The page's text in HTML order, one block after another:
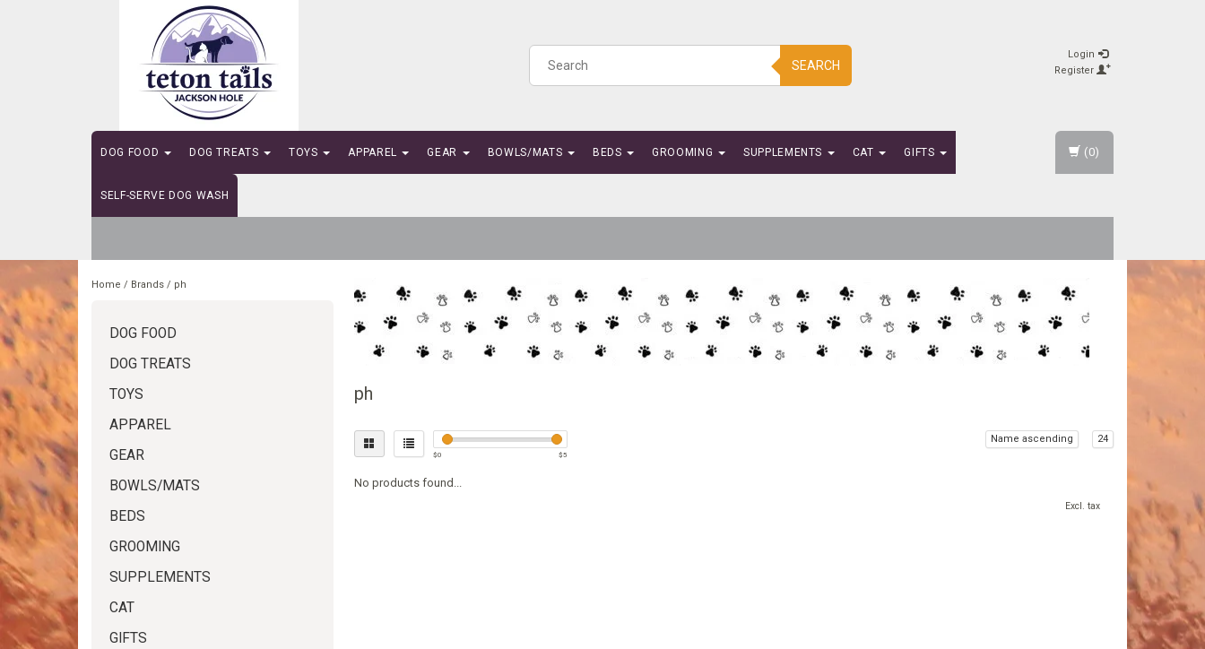
SEARCH
Login
Register
DOG FOOD DOG TREATS TOYS APPAREL GEAR BOWLS/MATS BEDS GROOMING SUPPLEMENTS CAT GIFTS
SELF-SERVE DOG WASH
(0)
Home / Brands / ph
DOG FOOD
DOG TREATS
TOYS
APPAREL
GEAR
BOWLS/MATS
BEDS
GROOMING
SUPPLEMENTS
CAT
GIFTS
ph
$0 $5
Name ascending 24
No products found...
Excl. tax